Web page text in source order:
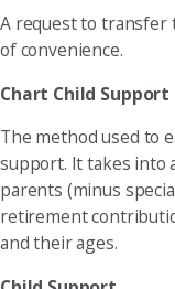
A request to transfer
of convenience.
Chart Child
The method used to
support. It takes into
parents (minus
retirement
and their ages.